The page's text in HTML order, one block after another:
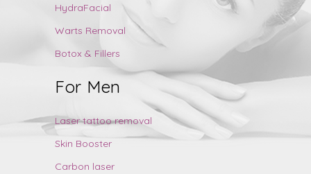
HydraFacial
Warts Removal
Botox & Fillers
For Men
Laser tattoo removal
Skin Booster
Carbon laser